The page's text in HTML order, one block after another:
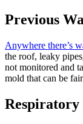
Previous
Anywhere there’s
the roof, leaky
not monitored and
mold that can be
Respiratory